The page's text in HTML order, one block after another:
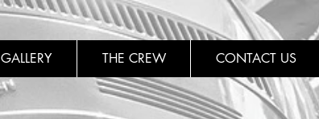
GALLERY THE CREW CONTACT US